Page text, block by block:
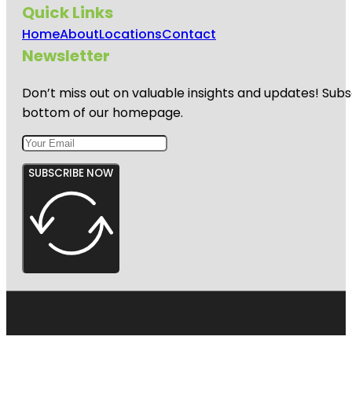
Quick Links
HomeAboutLocationsContact
Newsletter
Don’t miss out on valuable insights and updates!
bottom of our homepage.
SUBSCRIBE NOW